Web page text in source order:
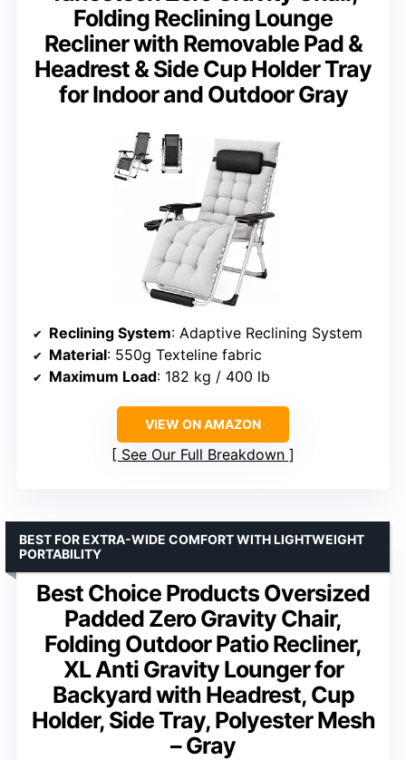
Folding Reclining Lounge
Recliner with Removable Pad &
Headrest & Side Cup Holder Tray
for Indoor and Outdoor Gray
Reclining System: Adaptive Reclining System
Material: 550g Texteline fabric
Maximum Load: 182 kg / 400 lb
VIEW ON AMAZON
See Our Full Breakdown
Best Choice Products Oversized
Padded Zero Gravity Chair,
Folding Outdoor Patio Recliner,
XL Anti Gravity Lounger for
Backyard with Headrest, Cup
Holder, Side Tray, Polyester Mesh
– Gray
BEST FOR EXTRA-WIDE COMFORT WITH LIGHTWEIGHT
PORTABILITY